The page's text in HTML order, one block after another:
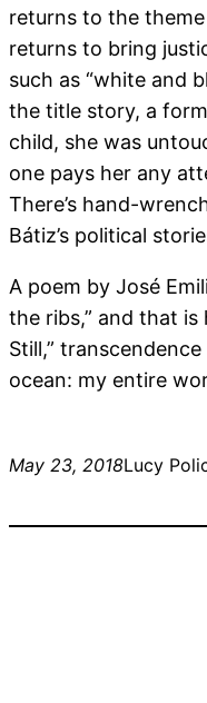
returns to the
returns to bring
such as “white and
the title story, a
child, she was
one pays her any
There’s hand-
Bátiz’s political
A poem by José
the ribs,” and that
Still,”
ocean: my entire
May 23, 2018Lucy